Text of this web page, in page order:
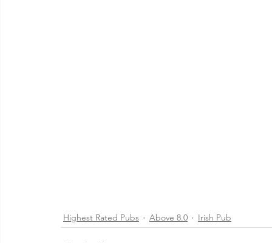
Highest Rated Pubs Above 8.0 Irish Pub